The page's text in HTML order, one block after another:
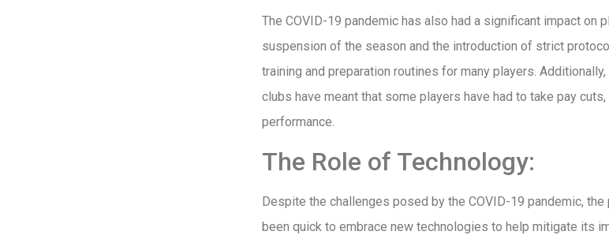
The COVID-19 pandemic has also had a significant impact on
suspension of the season and the introduction of strict
training and preparation routines for many players.
clubs have meant that some players have had to take pay
performance.
The Role of Technology:
Despite the challenges posed by the COVID-19 pandemic,
been quick to embrace new technologies to help mitigate its